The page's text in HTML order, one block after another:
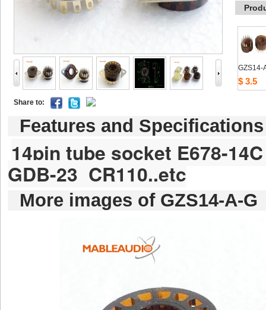
Shareto:
GZS14-
$3.5
Featuresand Specifications
14pintube socket E678-
GDB-23CR110..etc
Moreimages of GZS14-A-G